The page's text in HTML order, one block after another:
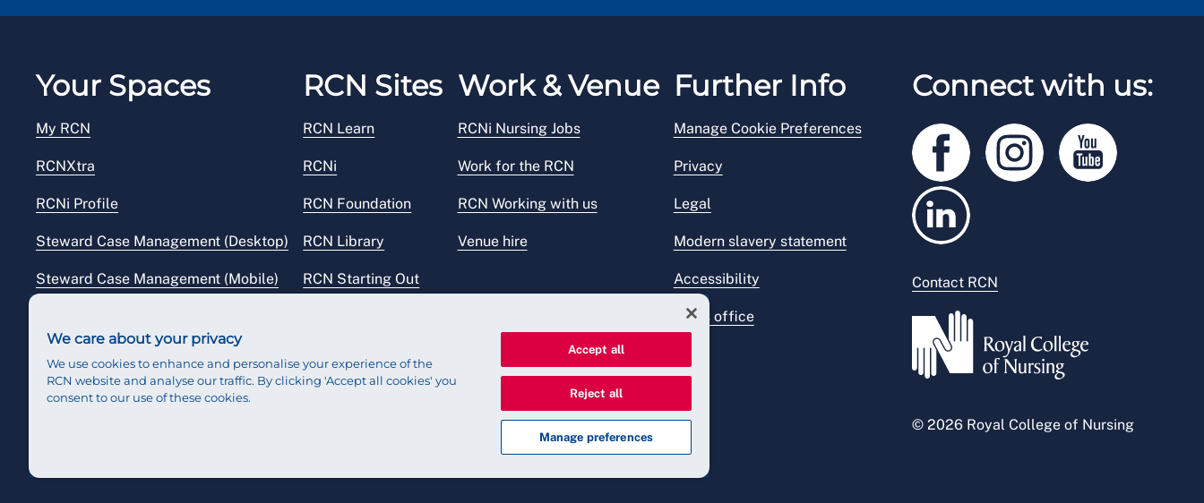
Your Spaces
My RCN
RCNXtra
RCNi Profile
Steward Case Management (Desktop)
Steward Case Management (Mobile)
RCN Sites
RCN Learn
RCNi
RCN Foundation
RCN Library
RCN Starting Out
Work & Venue
RCNi Nursing Jobs
Work for the RCN
RCN Working with us
Venue hire
Further Info
Manage Cookie Preferences
Privacy
Legal
Modern slavery statement
Accessibility
Press office
Connect with us:
Contact RCN
© 2026 Royal College of Nursing
We care about your privacy
We use cookies to enhance and personalise your experience of the
RCN website and analyse our traffic. By clicking 'Accept all cookies' you
consent to our use of these cookies.
Accept all
Reject all
Manage preferences